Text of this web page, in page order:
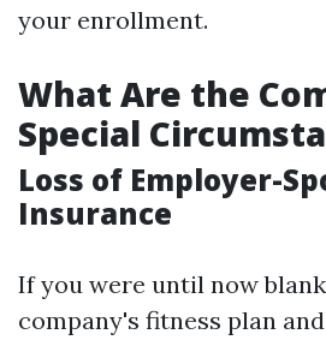
your enrollment.
What Are the
Special
Loss of Employer-
Insurance
If you were until now
company's fitness plan